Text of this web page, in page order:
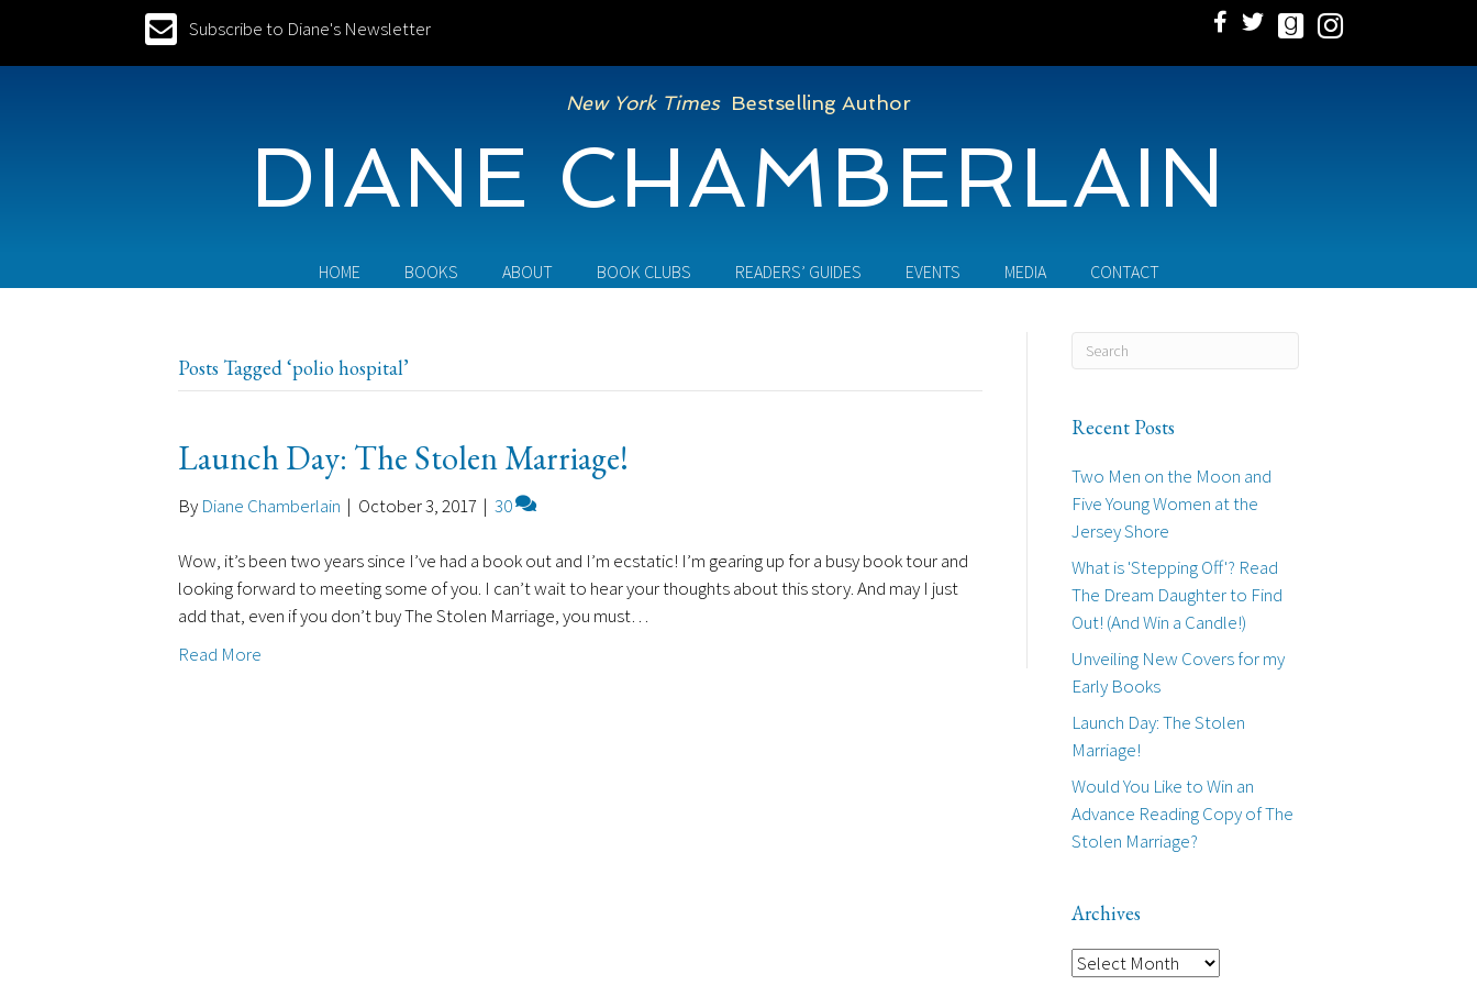
Subscribe to Diane's Newsletter
New York TimesBestselling Author
DIANE CHAMBERLAIN
HOME BOOKS ABOUT BOOK CLUBS READERS’ GUIDES EVENTS MEDIA CONTACT
Posts Tagged ‘polio hospital’
Launch Day: The Stolen Marriage!
By Diane Chamberlain | October 3, 2017 | 30
Wow, it’s been two years since I’ve had a book out and I’m ecstatic! I’m gearing up for a busy book tour and
looking forward to meeting some of you. I can’t wait to hear your thoughts about this story. And may I just
add that, even if you don’t buy The Stolen Marriage, you must…
Read More
Recent Posts
Two Men on the Moon and
Five Young Women at the
Jersey Shore
What is 'Stepping Off'? Read
The Dream Daughter to Find
Out! (And Win a Candle!)
Unveiling New Covers for my
Early Books
Launch Day: The Stolen
Marriage!
Would You Like to Win an
Advance Reading Copy of The
Stolen Marriage?
Archives
A